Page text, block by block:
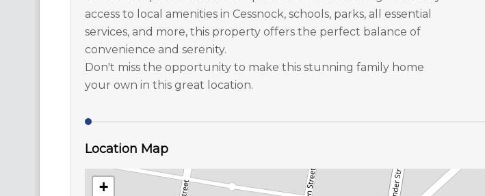
access to local amenities in Cessnock, schools, parks, all essential
services, and more, this property offers the perfect balance of
convenience and serenity.
Don't miss the opportunity to make this stunning family home
your own in this great location.
Location Map
+